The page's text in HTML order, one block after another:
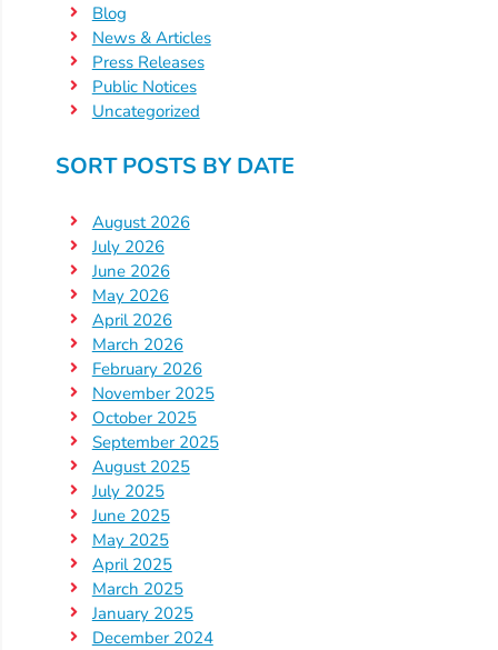
Blog
News & Articles
Press Releases
Public Notices
Uncategorized
SORT POSTS BY DATE
August 2026
July 2026
June 2026
May 2026
April 2026
March 2026
February 2026
November 2025
October 2025
September 2025
August 2025
July 2025
June 2025
May 2025
April 2025
March 2025
January 2025
December 2024